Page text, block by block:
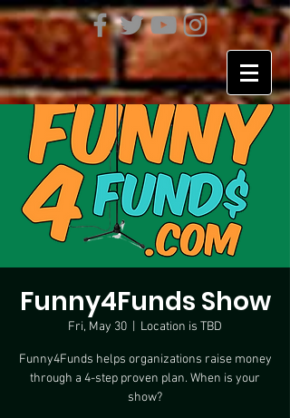
Funny4Funds Show
Fri, May 30 Location is TBD
Funny4Funds helps organizations raise money
through a 4-step proven plan. When is your
show?